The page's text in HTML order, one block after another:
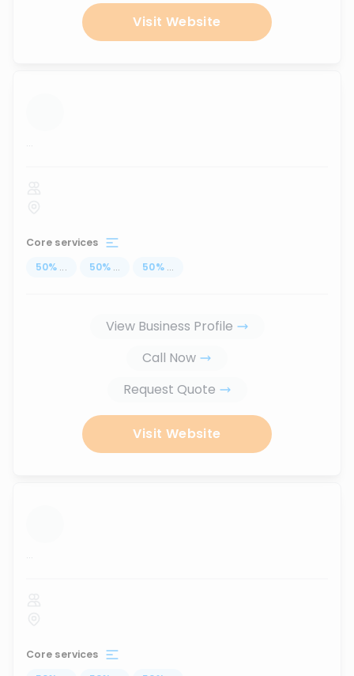
Visit Website
...
Core services
50% ... 50% ... 50% ...
View Business Profile
Call Now
Request Quote
Visit Website
...
Core services